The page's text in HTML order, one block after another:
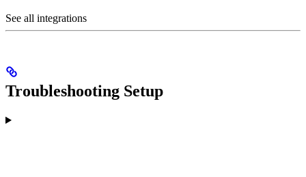
See all integrations
Troubleshooting Setup